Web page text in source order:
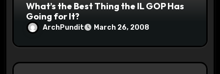
What’s the Best Thing the IL GOP Has
Going for It?
ArchPundit March 26, 2008